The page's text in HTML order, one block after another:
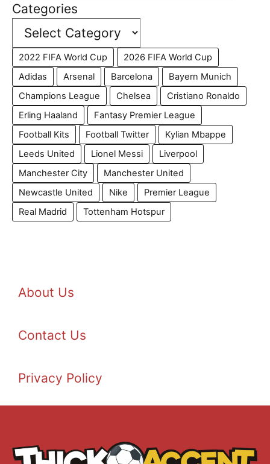
Categories
2022 FIFA World Cup
2026 FIFA World Cup
Adidas
Arsenal Barcelona
Bayern Munich
Champions League
Chelsea
Cristiano Ronaldo
Erling Haaland
Fantasy Premier League
Football Kits
Football Twitter
Kylian Mbappe
Leeds United
Lionel Messi
Liverpool
Manchester City
Manchester United
Newcastle United
Nike
Premier League
Real Madrid
Tottenham Hotspur
About Us
Contact Us
Privacy Policy